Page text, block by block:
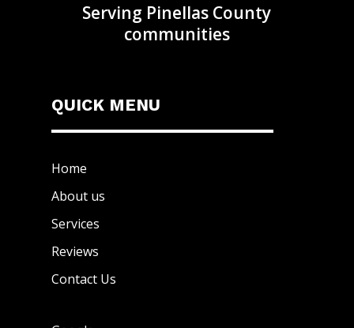
Serving Pinellas County
communities
QUICK MENU
Home
About us
Services
Reviews
Contact Us